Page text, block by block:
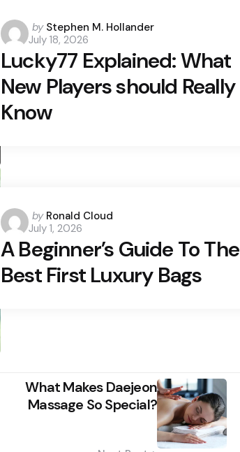
Posted
by
by Stephen M. Hollander
July 18, 2026
Lucky77 Explained: What
New Players should Really
Know
Posted
by
by Ronald Cloud
July 1, 2026
A Beginner’s Guide To The
Best First Luxury Bags
What Makes Daejeon
Massage So Special?